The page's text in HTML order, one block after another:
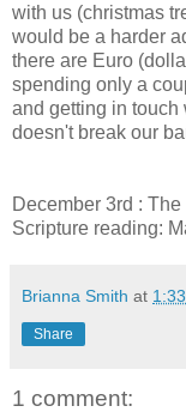
with us (christmas
would be a harder
there are Euro
spending only a
and getting in touch
doesn't break our
December 3rd :
Scripture reading:
Brianna Smith at
Share
1 comment: